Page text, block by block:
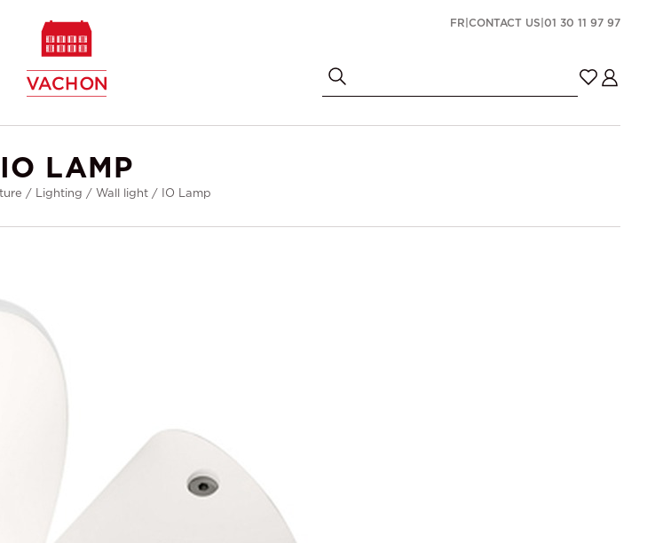
FR CONTACT US 01 30 11 97 97
IO LAMP
/ Lighting / Wall light/ IO Lamp